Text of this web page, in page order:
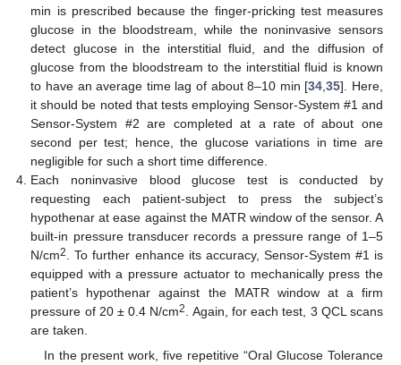
min is prescribed because the finger-pricking test measures
glucose in the bloodstream, while the noninvasive sensors
detect glucose in the interstitial fluid, and the diffusion of
glucose from the bloodstream to the interstitial fluid is known
to have an average time lag of about 8–10 min [34 ,35]. Here,
it should be noted that tests employing Sensor-System #1 and
Sensor-System #2 are completed at a rate of about one
second per test; hence, the glucose variations in time are
negligible for such a short time difference.
Each noninvasive blood glucose test is conducted by
requesting each patient-subject to press the subject’s
hypothenar at ease against the MATR window of the sensor. A
built-in pressure transducer records a pressure range of 1–5
N/cm2
. To further enhance its accuracy, Sensor-System #1 is
equipped with a pressure actuator to mechanically press the
patient’s hypothenar against the MATR window at a firm
pressure of 20 ± 0.4 N/cm2
. Again, for each test, 3 QCL scans
are taken.
In the present work, five repetitive “Oral Glucose Tolerance